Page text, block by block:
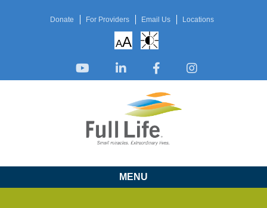
Donate For Providers Email Us Locations
AA
MENU